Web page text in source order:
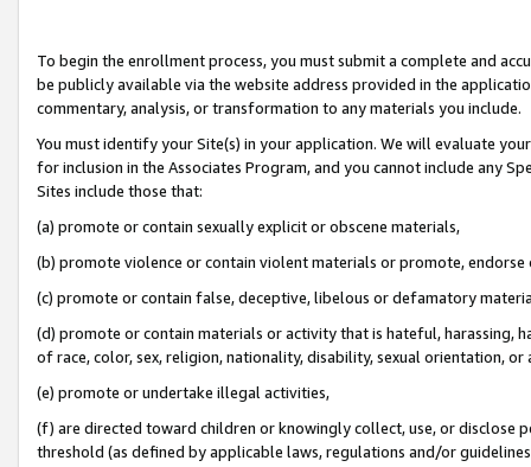
To begin the enrollment process, you must submit a complete and
be publicly available via the website address provided in the
commentary, analysis, or transformation to any materials you include.
You must identify your Site(s) in your application. We will evaluate
for inclusion in the Associates Program, and you cannot include any
Sites include those that:
(a) promote or contain sexually explicit or obscene materials,
(b) promote violence or contain violent materials or promote,
(c) promote or contain false, deceptive, libelous or defamatory
(d) promote or contain materials or activity that is hateful, harassing,
of race, color, sex, religion, nationality, disability, sexual orientation, or
(e) promote or undertake illegal activities,
(f) are directed toward children or knowingly collect, use, or
threshold (as defined by applicable laws, regulations and/or